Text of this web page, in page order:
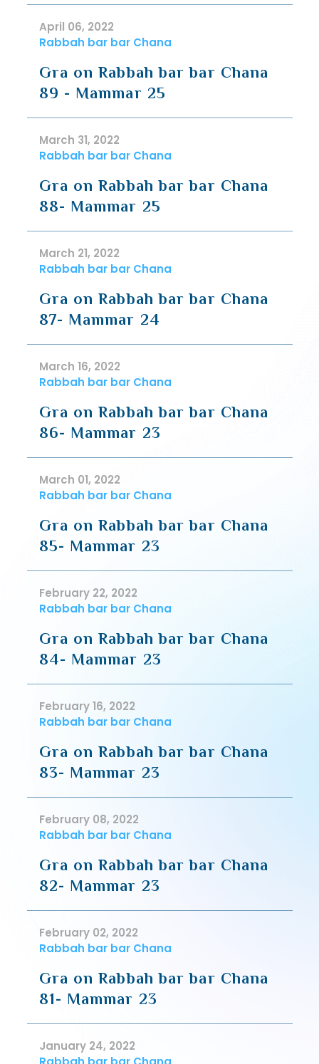
April 06, 2022
Rabbah bar bar Chana
Gra on Rabbah bar bar Chana
89 - Mammar 25
March 31, 2022
Rabbah bar bar Chana
Gra on Rabbah bar bar Chana
88- Mammar 25
March 21, 2022
Rabbah bar bar Chana
Gra on Rabbah bar bar Chana
87- Mammar 24
March 16, 2022
Rabbah bar bar Chana
Gra on Rabbah bar bar Chana
86- Mammar 23
March 01, 2022
Rabbah bar bar Chana
Gra on Rabbah bar bar Chana
85- Mammar 23
February 22, 2022
Rabbah bar bar Chana
Gra on Rabbah bar bar Chana
84- Mammar 23
February 16, 2022
Rabbah bar bar Chana
Gra on Rabbah bar bar Chana
83- Mammar 23
February 08, 2022
Rabbah bar bar Chana
Gra on Rabbah bar bar Chana
82- Mammar 23
February 02, 2022
Rabbah bar bar Chana
Gra on Rabbah bar bar Chana
81- Mammar 23
January 24, 2022